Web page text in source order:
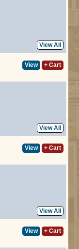
View All
View + Cart
View All
View + Cart
View All
View + Cart